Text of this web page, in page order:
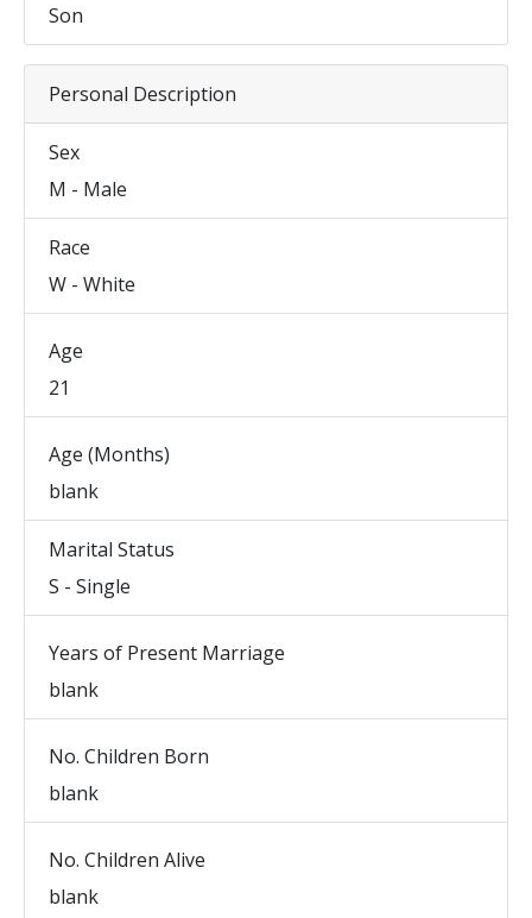
Son
Personal Description
Sex
M - Male
Race
W - White
Age
21
Age (Months)
blank
Marital Status
S - Single
Years of Present Marriage
blank
No. Children Born
blank
No. Children Alive
blank